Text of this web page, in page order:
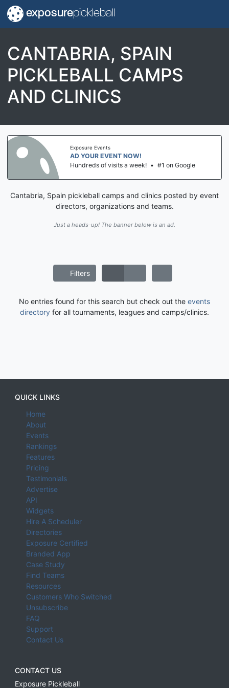
exposurepickleball
CANTABRIA, SPAIN
PICKLEBALL CAMPS
AND CLINICS
Exposure Events
AD YOUR EVENT NOW!
Hundreds of visits a week! • #1 on Google
Cantabria, Spain pickleball camps and clinics posted by event
directors, organizations and teams.
Just a heads-up! The banner below is an ad.
Filters
No entries found for this search but check out the events
directory for all tournaments, leagues and camps/clinics.
QUICK LINKS
Home
About
Events
Rankings
Features
Pricing
Testimonials
Advertise
API
Widgets
Hire A Scheduler
Directories
Exposure Certified
Branded App
Case Study
Find Teams
Resources
Customers Who Switched
Unsubscribe
FAQ
Support
Contact Us
CONTACT US
Exposure Pickleball